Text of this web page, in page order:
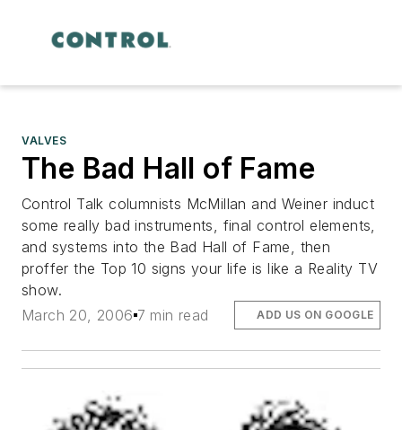
VALVES
The Bad Hall of Fame
Control Talk columnists McMillan and Weiner induct
some really bad instruments, final control elements,
and systems into the Bad Hall of Fame, then
proffer the Top 10 signs your life is like a Reality TV
show.
March 20, 2006 7 min read ADD US ON GOOGLE